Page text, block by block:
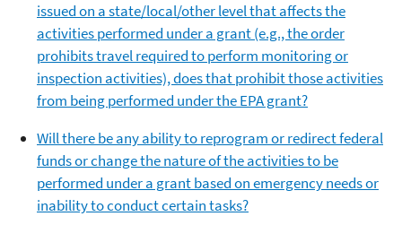
issued on a state/local/other level that affects the
activities performed under a grant (e.g., the order
prohibits travel required to perform monitoring or
inspection activities), does that prohibit those activities
from being performed under the EPA grant?
Will there be any ability to reprogram or redirect federal
funds or change the nature of the activities to be
performed under a grant based on emergency needs or
inability to conduct certain tasks?